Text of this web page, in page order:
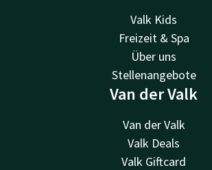
Valk Kids
Freizeit & Spa
Über uns
Stellenangebote
Van der Valk
Van der Valk
Valk Deals
Valk Giftcard